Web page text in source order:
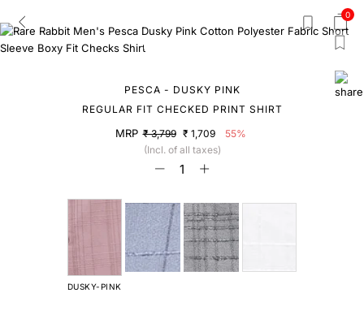
0
PESCA - DUSKY PINK
REGULAR FIT CHECKED PRINT SHIRT
MRP ₹ 3,799 ₹ 1,709
55%
(Incl. of all taxes)
DUSKY-PINK